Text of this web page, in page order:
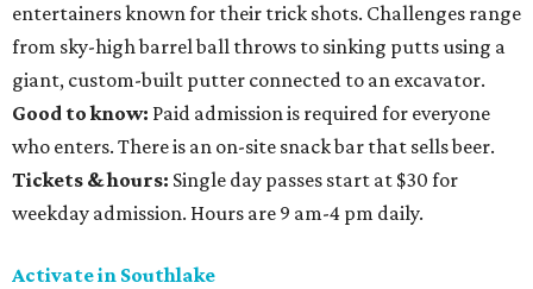
entertainers known for their trick shots. Challenges range
from sky-high barrel ball throws to sinking putts using a
giant, custom-built putter connected to an excavator.
Good to know: Paid admission is required for everyone
who enters. There is an on-site snack bar that sells beer.
Tickets & hours: Single day passes start at $30 for
weekday admission. Hours are 9 am-4 pm daily.
Activate in Southlake